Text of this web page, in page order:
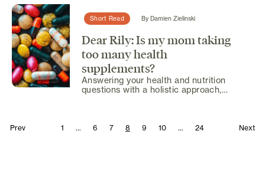
Short Read By Damien Zielinski
Dear Rily: Is my mom taking
too many health
supplements?
Answering your health and nutrition
questions with a holistic approach,
Prev 1 ... 6 7 8 9 10 ... 24 Next